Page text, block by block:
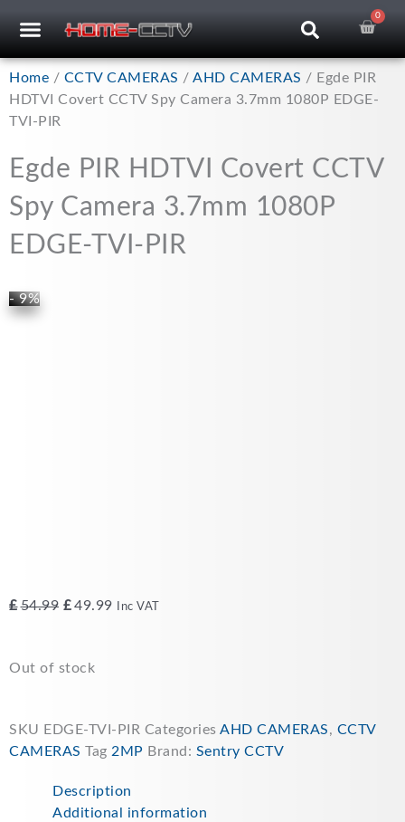
0
Home / CCTV CAMERAS / AHD CAMERAS / Egde PIR
HDTVI Covert CCTV Spy Camera 3.7mm 1080P EDGE-
TVI-PIR
Egde PIR HDTVI Covert CCTV
Spy Camera 3.7mm 1080P
EDGE-TVI-PIR
- 9%
£54.99 Original
£54.99.
£49.99Current
Inc VAT
Out of stock
SKU EDGE-TVI-PIR Categories AHD CAMERAS, CCTV
CAMERAS Tag 2MP Brand: Sentry CCTV
Description
Additional information